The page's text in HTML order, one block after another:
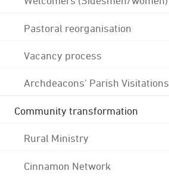
Pastoral reorganisation
Vacancy process
Archdeacons' Parish Visitations
Community transformation
Rural Ministry
Cinnamon Network